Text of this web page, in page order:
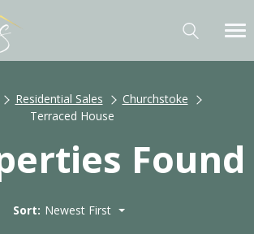
Residential Sales
Churchstoke
Terraced House
Found
Sort: Newest First